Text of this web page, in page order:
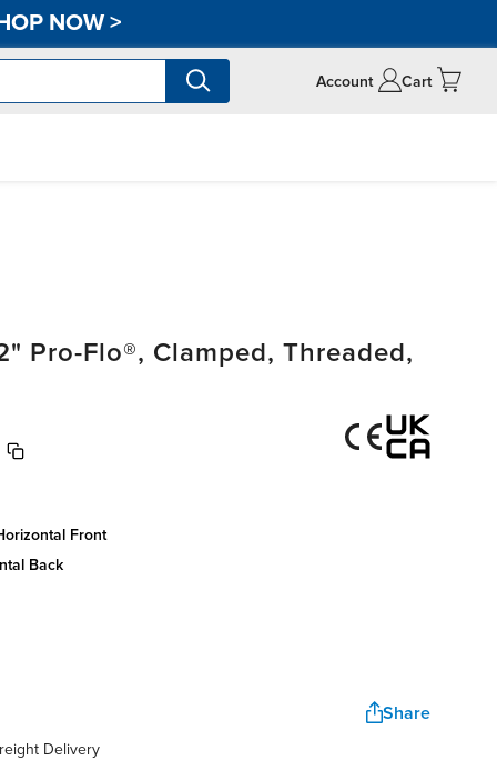
NOW>
Account Cart
Pro-Flo®, Clamped, Threaded,
front
back
Share
Delivery